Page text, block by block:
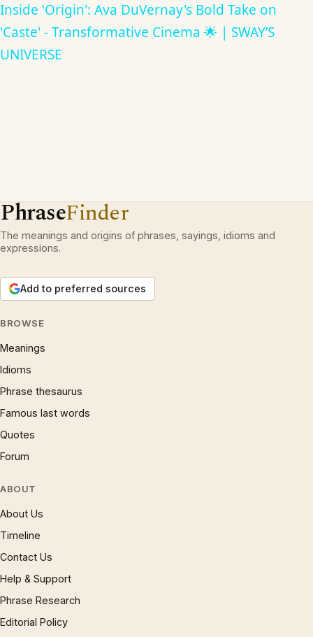
Inside 'Origin': Ava DuVernay's Bold Take on
'Caste' - Transformative Cinema 🌟 | SWAY’S
UNIVERSE
PhraseFinder
The meanings and origins of phrases, sayings, idioms and
expressions.
Add to preferred sources
BROWSE
Meanings
Idioms
Phrase thesaurus
Famous last words
Quotes
Forum
ABOUT
About Us
Timeline
Contact Us
Help & Support
Phrase Research
Editorial Policy